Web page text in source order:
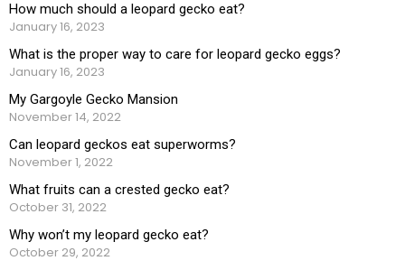
How much should a leopard gecko eat?
January 16, 2023
What is the proper way to care for leopard gecko eggs?
January 16, 2023
My Gargoyle Gecko Mansion
November 14, 2022
Can leopard geckos eat superworms?
November 1, 2022
What fruits can a crested gecko eat?
October 31, 2022
Why won’t my leopard gecko eat?
October 29, 2022